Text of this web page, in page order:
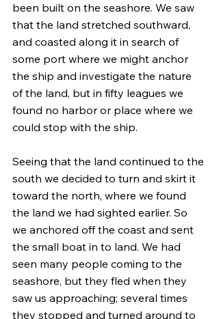
been built on the seashore. We saw
that the land stretched southward,
and coasted along it in search of
some port where we might anchor
the ship and investigate the nature
of the land, but in fifty leagues we
found no harbor or place where we
could stop with the ship.
Seeing that the land continued to the
south we decided to turn and skirt it
toward the north, where we found
the land we had sighted earlier. So
we anchored off the coast and sent
the small boat in to land. We had
seen many people coming to the
seashore, but they fled when they
saw us approaching; several times
they stopped and turned around to